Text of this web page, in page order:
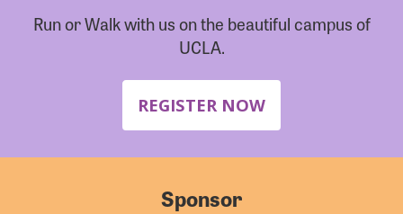
Run or Walk with us on the beautiful campus of
UCLA.
REGISTER NOW
Sponsor